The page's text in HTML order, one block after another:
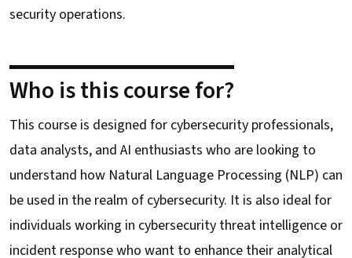
security operations.
Who is this course for?
This course is designed for cybersecurity professionals,
data analysts, and AI enthusiasts who are looking to
understand how Natural Language Processing (NLP) can
be used in the realm of cybersecurity. It is also ideal for
individuals working in cybersecurity threat intelligence or
incident response who want to enhance their analytical